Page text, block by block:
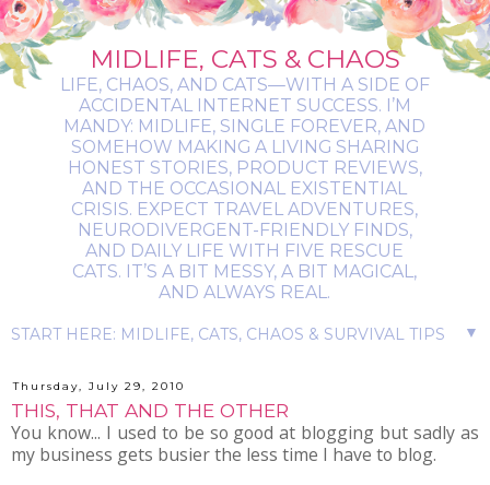
MIDLIFE, CATS & CHAOS
LIFE, CHAOS, AND CATS—WITH A SIDE OF
ACCIDENTAL INTERNET SUCCESS. I’M
MANDY: MIDLIFE, SINGLE FOREVER, AND
SOMEHOW MAKING A LIVING SHARING
HONEST STORIES, PRODUCT REVIEWS,
AND THE OCCASIONAL EXISTENTIAL
CRISIS. EXPECT TRAVEL ADVENTURES,
NEURODIVERGENT-FRIENDLY FINDS,
AND DAILY LIFE WITH FIVE RESCUE
CATS. IT’S A BIT MESSY, A BIT MAGICAL,
AND ALWAYS REAL.
▼
Thursday, July 29, 2010
THIS, THAT AND THE OTHER
You know... I used to be so good at blogging but sadly as
my business gets busier the less time I have to blog.